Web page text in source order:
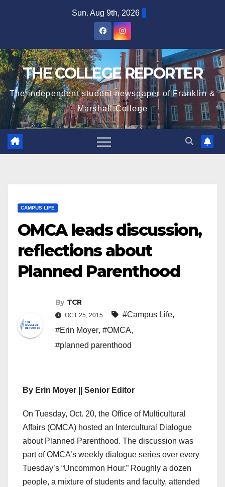
Sun. Aug 9th, 2026
THE COLLEGE REPORTER
The independent student newspaper of Franklin &
Marshall College
CAMPUS LIFE
OMCA leads discussion,
reflections about
Planned Parenthood
By TCR
OCT 25, 2015 #Campus Life,
#Erin Moyer, #OMCA,
#planned parenthood
By Erin Moyer || Senior Editor
On Tuesday, Oct. 20, the Office of Multicultural
Affairs (OMCA) hosted an Intercultural Dialogue
about Planned Parenthood. The discussion was
part of OMCA’s weekly dialogue series over every
Tuesday’s “Uncommon Hour.” Roughly a dozen
people, a mixture of students and faculty, attended